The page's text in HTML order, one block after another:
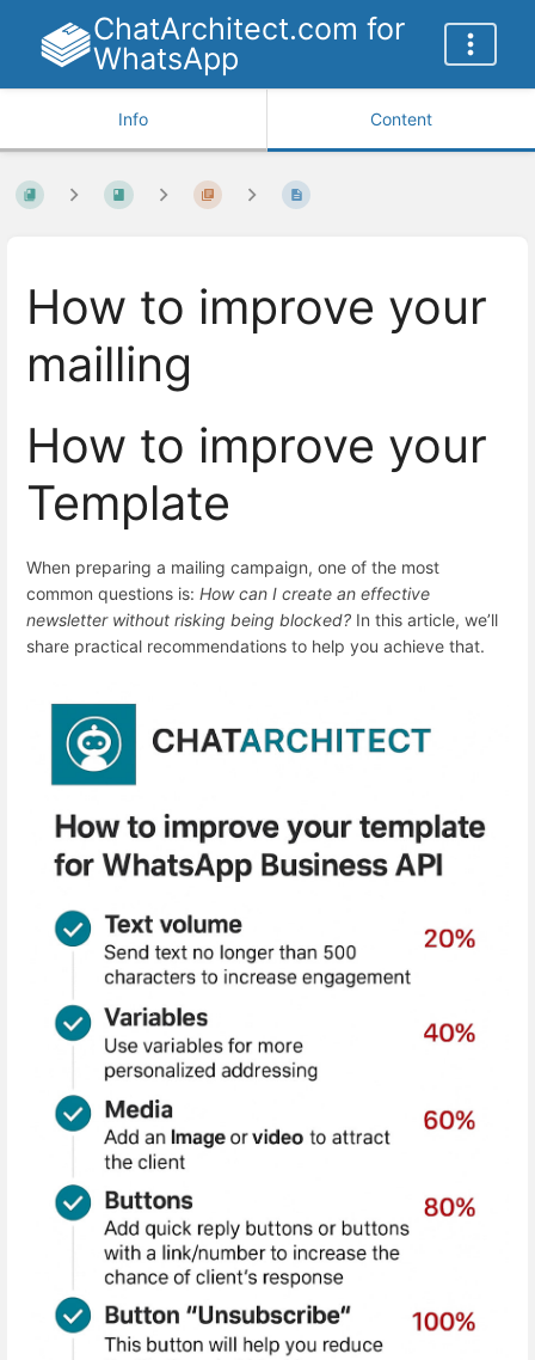
ChatArchitect.com for
WhatsApp
Info Content
How to improve your
mailling
How to improve your
Template
When preparing a mailing campaign, one of the most
common questions is: How can I create an effective
newsletter without risking being blocked? In this article, we’ll
share practical recommendations to help you achieve that.